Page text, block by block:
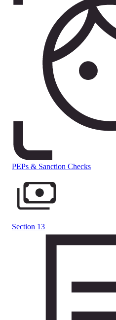
PEPs & Sanction Checks
Section 13